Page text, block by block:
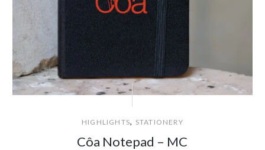
HIGHLIGHTS, STATIONERY
Côa Notepad – MC